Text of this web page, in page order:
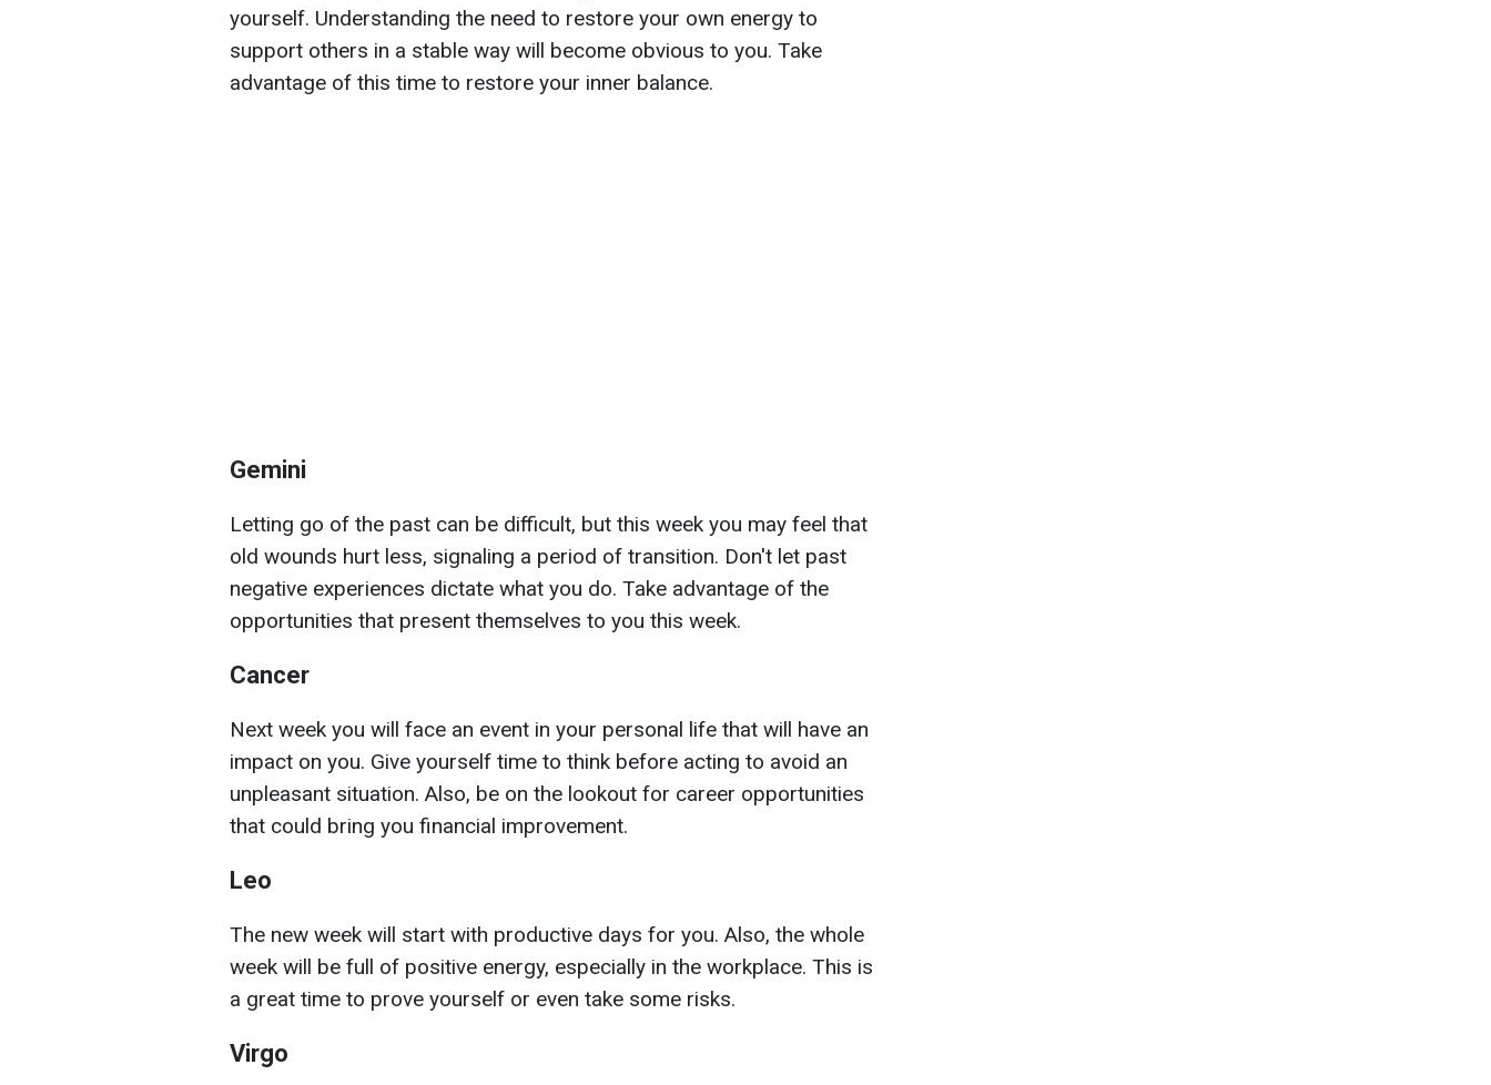
yourself. Understanding the need to restore your own energy to
support others in a stable way will become obvious to you. Take
advantage of this time to restore your inner balance.
Gemini
Letting go of the past can be difficult, but this week you may feel that
old wounds hurt less, signaling a period of transition. Don't let past
negative experiences dictate what you do. Take advantage of the
opportunities that present themselves to you this week.
Cancer
Next week you will face an event in your personal life that will have an
impact on you. Give yourself time to think before acting to avoid an
unpleasant situation. Also, be on the lookout for career opportunities
that could bring you financial improvement.
Leo
The new week will start with productive days for you. Also, the whole
week will be full of positive energy, especially in the workplace. This is
a great time to prove yourself or even take some risks.
Virgo